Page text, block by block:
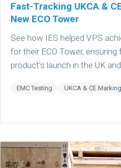
Fast-Tracking UKCA &
New ECO Tower
See how IES helped VPS
for their ECO Tower,
product’s launch in the UK
EMC Testing UKCA & CE Marking